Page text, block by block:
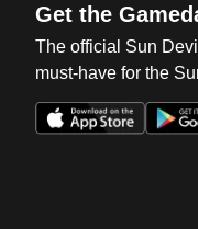
Get the
The official Sun
must-have for the